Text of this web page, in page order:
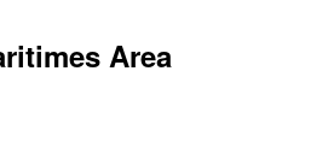
Area